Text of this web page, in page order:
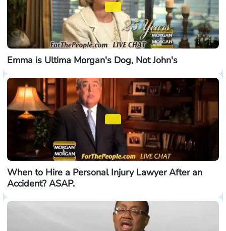
Emma is Ultima Morgan's Dog, Not John's
When to Hire a Personal Injury Lawyer After an
Accident? ASAP.